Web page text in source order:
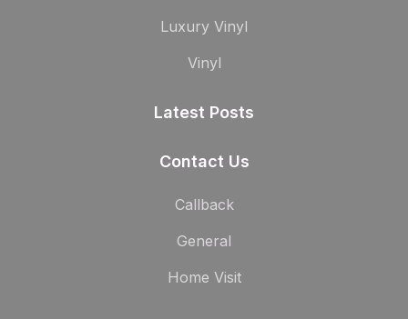
Luxury Vinyl
Vinyl
Latest Posts
Contact Us
Callback
General
Home Visit